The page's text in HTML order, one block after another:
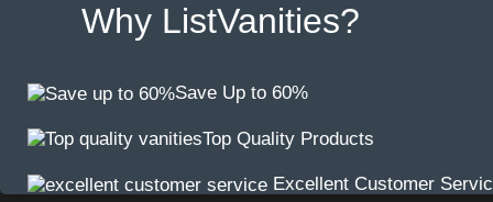
Why ListVanities?
Save Up to 60%
Top Quality Products
Excellent Customer